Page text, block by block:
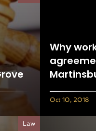
Why
Oct 10, 2018
Law